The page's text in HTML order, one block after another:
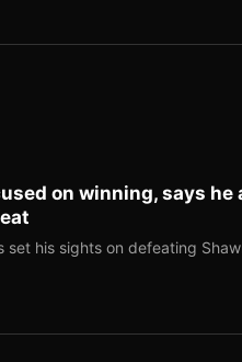
on winning, says he
set his sights on defeating